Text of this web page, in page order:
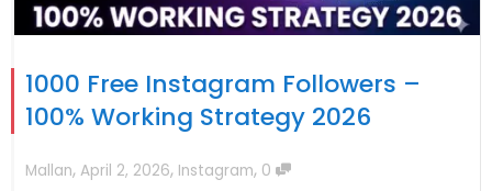
1000 Free Instagram Followers –
100% Working Strategy 2026
Mallan, April 2, 2026, Instagram, 0